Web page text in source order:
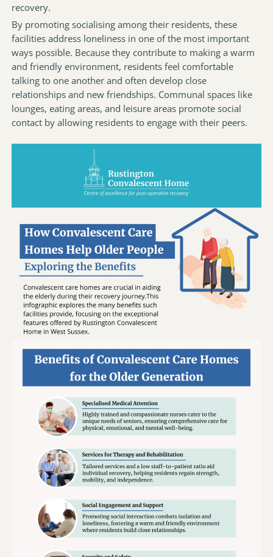
recovery.
By promoting socialising among their residents, these
facilities address loneliness in one of the most important
ways possible. Because they contribute to making a warm
and friendly environment, residents feel comfortable
talking to one another and often develop close
relationships and new friendships. Communal spaces like
lounges, eating areas, and leisure areas promote social
contact by allowing residents to engage with their peers.